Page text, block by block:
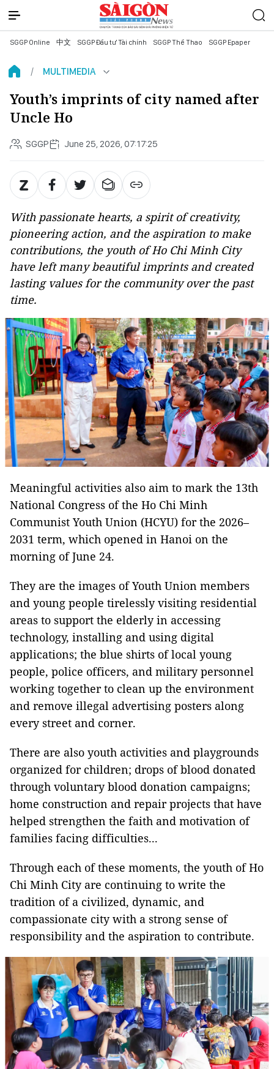
SGGP Online 中文 SGGP Đầu tư Tài chính SGGP Thể Thao SGGP Epaper
MULTIMEDIA
Youth’s imprints of city named after
Uncle Ho
SGGP June 25, 2026, 07:17:25
With passionate hearts, a spirit of creativity,
pioneering action, and the aspiration to make
contributions, the youth of Ho Chi Minh City
have left many beautiful imprints and created
lasting values for the community over the past
time.
Meaningful activities also aim to mark the 13th
National Congress of the Ho Chi Minh
Communist Youth Union (HCYU) for the 2026–
2031 term, which opened in Hanoi on the
morning of June 24.
They are the images of Youth Union members
and young people tirelessly visiting residential
areas to support the elderly in accessing
technology, installing and using digital
applications; the blue shirts of local young
people, police officers, and military personnel
working together to clean up the environment
and remove illegal advertising posters along
every street and corner.
There are also youth activities and playgrounds
organized for children; drops of blood donated
through voluntary blood donation campaigns;
home construction and repair projects that have
helped strengthen the faith and motivation of
families facing difficulties...
Through each of these moments, the youth of Ho
Chi Minh City are continuing to write the
tradition of a civilized, dynamic, and
compassionate city with a strong sense of
responsibility and the aspiration to contribute.